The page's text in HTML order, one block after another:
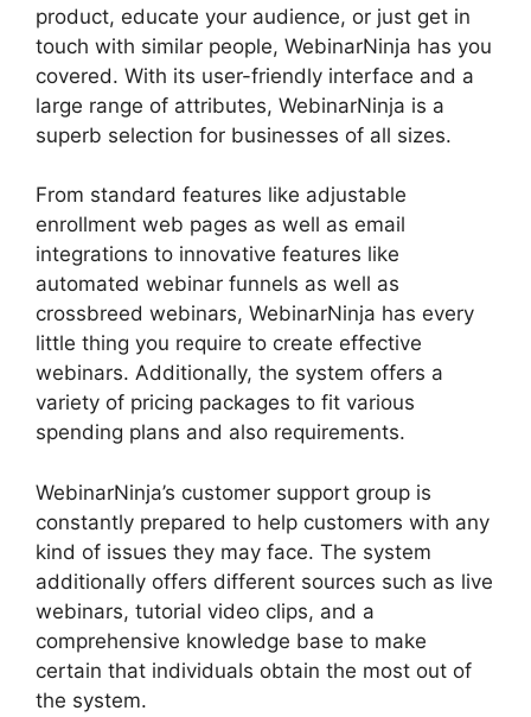
product, educate your audience, or just get in
touch with similar people, WebinarNinja has you
covered. With its user-friendly interface and a
large range of attributes, WebinarNinja is a
superb selection for businesses of all sizes.
From standard features like adjustable
enrollment web pages as well as email
integrations to innovative features like
automated webinar funnels as well as
crossbreed webinars, WebinarNinja has every
little thing you require to create effective
webinars. Additionally, the system offers a
variety of pricing packages to fit various
spending plans and also requirements.
WebinarNinja’s customer support group is
constantly prepared to help customers with any
kind of issues they may face. The system
additionally offers different sources such as live
webinars, tutorial video clips, and a
comprehensive knowledge base to make
certain that individuals obtain the most out of
the system.